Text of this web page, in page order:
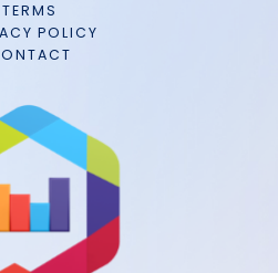
TERMS
POLICY